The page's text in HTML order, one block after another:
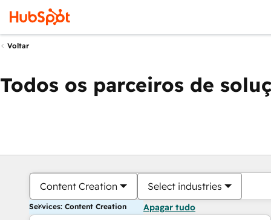
Voltar
Todos os parceiros de
Content Creation Select industries
Services: Content Creation Apagar tudo